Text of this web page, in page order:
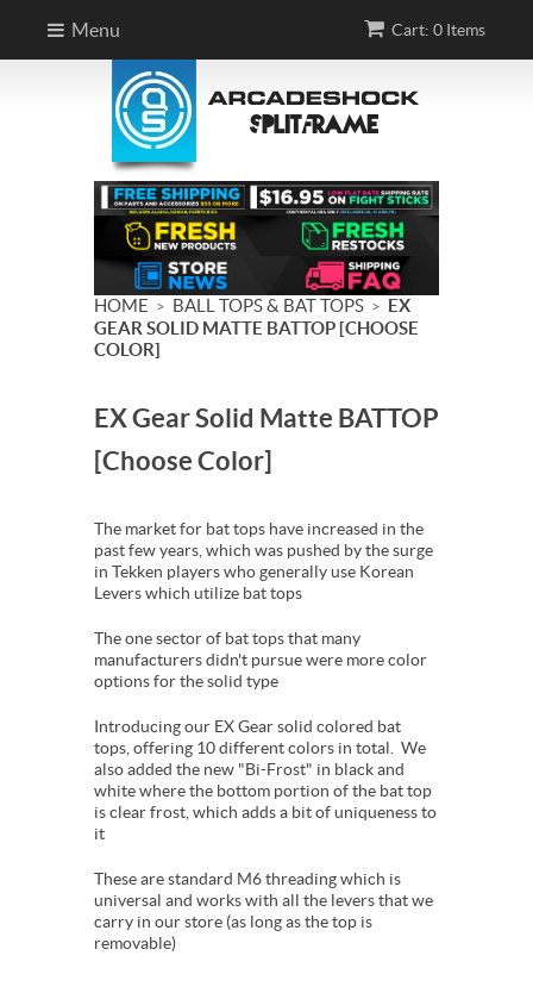
Cart: 0 Items
Menu
HOME > BALL TOPS & BAT TOPS > EX
GEAR SOLID MATTE BATTOP [CHOOSE
COLOR]
EX Gear Solid Matte BATTOP
[Choose Color]
The market for bat tops have increased in the
past few years, which was pushed by the surge
in Tekken players who generally use Korean
Levers which utilize bat tops
The one sector of bat tops that many
manufacturers didn't pursue were more color
options for the solid type
Introducing our EX Gear solid colored bat
tops, offering 10 different colors in total. We
also added the new "Bi-Frost" in black and
white where the bottom portion of the bat top
is clear frost, which adds a bit of uniqueness to
it
These are standard M6 threading which is
universal and works with all the levers that we
carry in our store (as long as the top is
removable)